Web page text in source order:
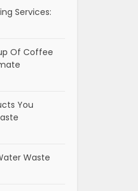
Services:
Of Coffee
You
Waste